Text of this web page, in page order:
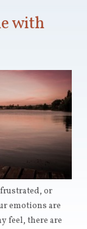
with
frustrated, or
emotions are
feel, there are